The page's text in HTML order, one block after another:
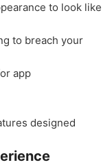
to look like
to breach your
app
designed